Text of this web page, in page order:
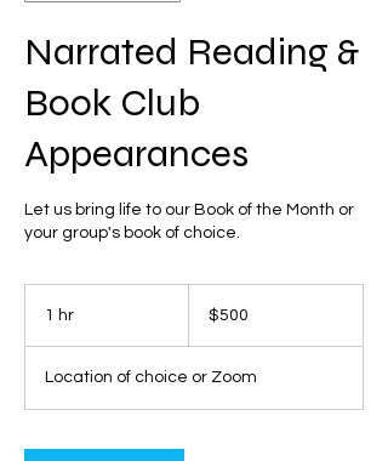
Narrated Reading &
Book Club
Appearances
Let us bring life to our Book of the Month or
your group's book of choice.
1 hr
dollars$500
Location of choice or Zoom